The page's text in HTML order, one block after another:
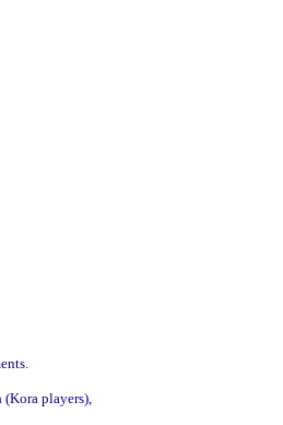
(Kora players),